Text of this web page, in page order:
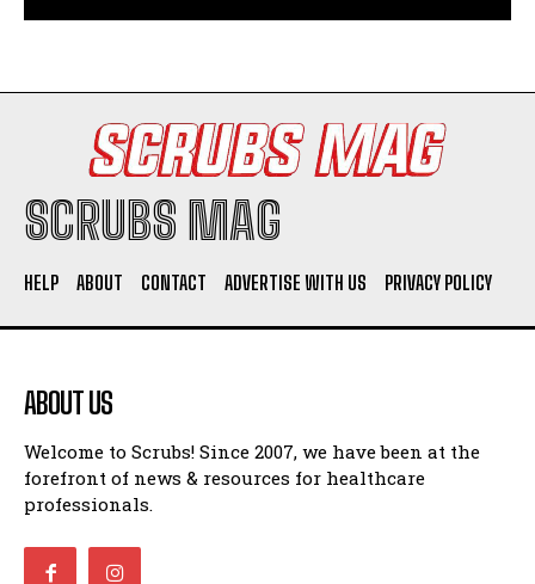
SCRUBS MAG
HELP ABOUT CONTACT ADVERTISE WITH US PRIVACY POLICY
ABOUT US
Welcome to Scrubs! Since 2007, we have been at the
forefront of news & resources for healthcare
professionals.